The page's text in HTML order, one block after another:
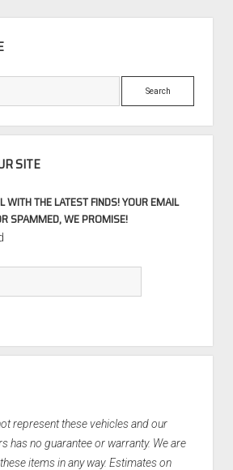
Search
SITE
WITH THE LATEST FINDS! YOUR EMAIL
SPAMMED, WE PROMISE!
represent these vehicles and our
has no guarantee or warranty. We are
items in any way. Estimates on